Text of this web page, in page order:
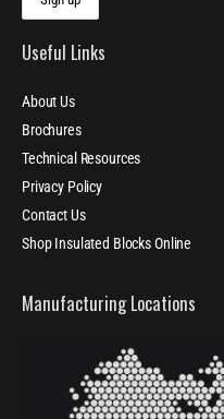
Useful Links
About Us
Brochures
Technical Resources
Privacy Policy
Contact Us
Shop Insulated Blocks Online
Manufacturing Locations